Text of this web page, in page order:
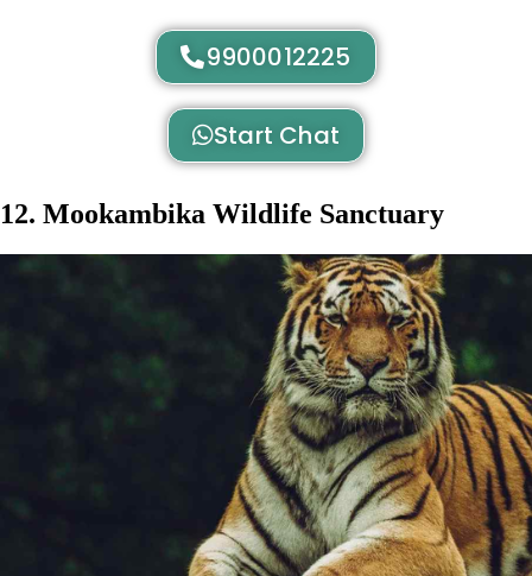
9900012225
Start Chat
12. Mookambika Wildlife Sanctuary